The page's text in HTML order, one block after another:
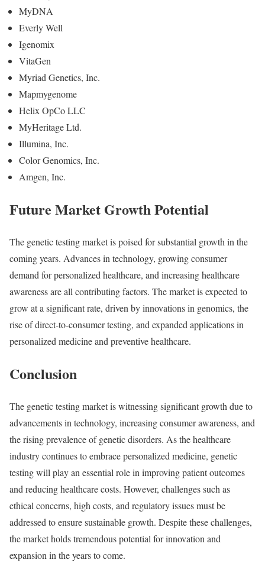
MyDNA
Everly Well
Igenomix
VitaGen
Myriad Genetics, Inc.
Mapmygenome
Helix OpCo LLC
MyHeritage Ltd.
Illumina, Inc.
Color Genomics, Inc.
Amgen, Inc.
Future Market Growth Potential
The genetic testing market is poised for substantial growth in the
coming years. Advances in technology, growing consumer
demand for personalized healthcare, and increasing healthcare
awareness are all contributing factors. The market is expected to
grow at a significant rate, driven by innovations in genomics, the
rise of direct-to-consumer testing, and expanded applications in
personalized medicine and preventive healthcare.
Conclusion
The genetic testing market is witnessing significant growth due to
advancements in technology, increasing consumer awareness, and
the rising prevalence of genetic disorders. As the healthcare
industry continues to embrace personalized medicine, genetic
testing will play an essential role in improving patient outcomes
and reducing healthcare costs. However, challenges such as
ethical concerns, high costs, and regulatory issues must be
addressed to ensure sustainable growth. Despite these challenges,
the market holds tremendous potential for innovation and
expansion in the years to come.